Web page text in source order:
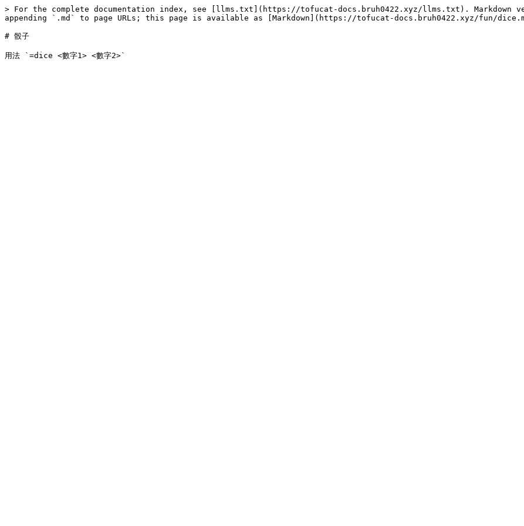
> For the complete documentation index, see [llms.txt](https://tofucat-docs.bruh0422.xyz/llms.txt). Markdown
appending `.md` to page URLs; this page is available as [Markdown](https://tofucat-docs.bruh0422.xyz/fun/
# 骰子